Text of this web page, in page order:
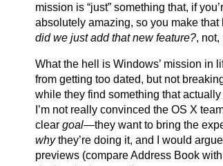
mission is “just” something that, if
absolutely amazing, so you make
did we just add that new feature?, not,
What the hell is Windows’ mission in
from getting too dated, but not
while they find something that
I’m not really convinced the OS X
clear goal—they want to bring the
whythey’re doing it, and I would
previews (compare Address Book